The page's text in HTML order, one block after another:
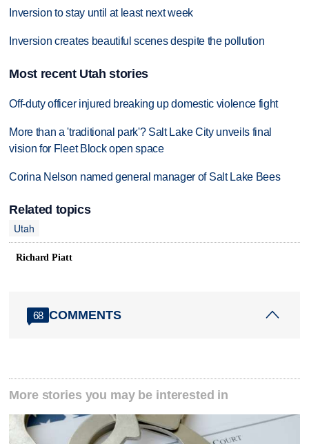
Inversion to stay until at least next week
Inversion creates beautiful scenes despite the pollution
Most recent Utah stories
Off-duty officer injured breaking up domestic violence fight
More than a 'traditional park'? Salt Lake City unveils final
vision for Fleet Block open space
Corina Nelson named general manager of Salt Lake Bees
Related topics
Utah
Richard Piatt
68 COMMENTS
More stories you may be interested in